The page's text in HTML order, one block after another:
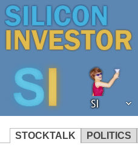
SI
STOCKTALK POLITICS